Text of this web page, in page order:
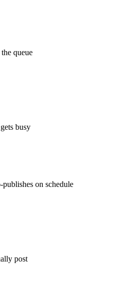
queue
busy
on schedule
post